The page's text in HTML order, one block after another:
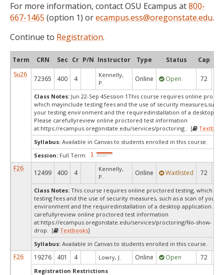
For more information, contact OSU Ecampus at800-
667-1465 (option 1) orecampus.ess@oregonstate.edu.
Continue to Registration.
Term CRN Sec Cr P/N Instructor Type Status Cap
Su26
72365 400 4
Kennelly,
P.
Online Open 72
Class Notes: Jun 22-Sep 4Session 1This course requires online
which mayinclude testing fees and the use of security measures,such
your testing environment and the requiredinstallation of a desktop
Please carefullyreview online proctored test information
at:https://ecampus.oregonstate.edu/services/proctoring . [
Syllabus: Available in Canvas to students enrolled in this course.
Session: Full Term
F26
12499 400 4
Kennelly,
P.
Online Waitlisted 72
Class Notes: This course requires online proctored testing, which
testing fees and the use of security measures, such as a scan of your
environment and the requiredinstallation of a desktop application.
carefullyreview online proctored test information
at:https://ecampus.oregonstate.edu/services/proctoring/No-show-
drop. [
Textbooks]
Syllabus: Available in Canvas to students enrolled in this course.
F26 19276 401 4 Lowry, J. Online Open 72
Registration Restrictions